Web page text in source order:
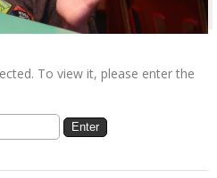
To view it, please enter the